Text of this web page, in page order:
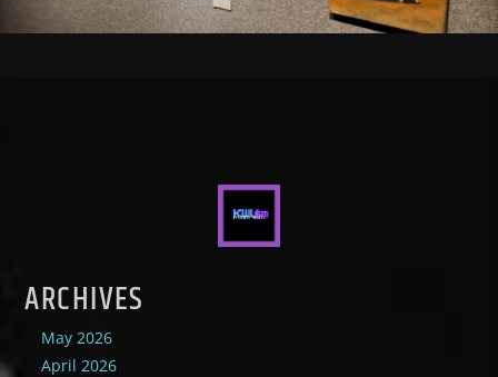
ARCHIVES
May 2026
April 2026